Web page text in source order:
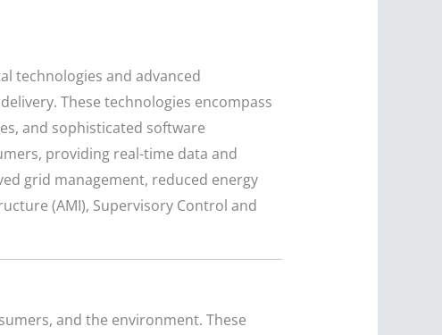
technologies and advanced
These technologies encompass
and sophisticated software
providing real-time data and
grid management, reduced energy
(AMI), Supervisory Control and
and the environment. These